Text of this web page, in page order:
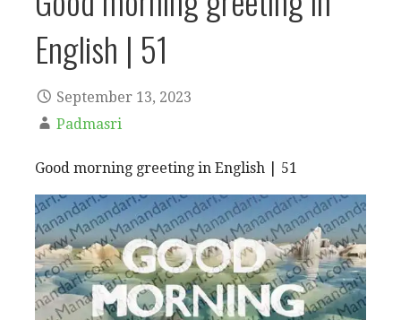
English | 51
September 13, 2023
Padmasri
Good morning greeting in English | 51